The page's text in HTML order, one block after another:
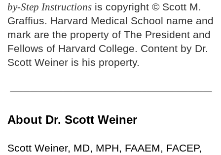
by-Step Instructions is copyright © Scott M.
Graffius. Harvard Medical School name and
mark are the property of The President and
Fellows of Harvard College. Content by Dr.
Scott Weiner is his property.
About Dr. Scott Weiner
Scott Weiner, MD, MPH, FAAEM, FACEP,